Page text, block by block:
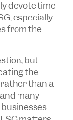
devote time
especially
from the
but
the
rather than a
many